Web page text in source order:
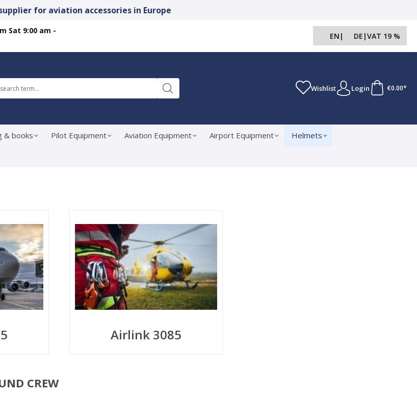
for aviation accessories in Europe
Sat 9:00 am -
EN | DE |VAT 19 %
Wishlist Login €0.00*
& books Pilot Equipment Aviation Equipment Airport Equipment Helmets
Airlink 3085
CREW